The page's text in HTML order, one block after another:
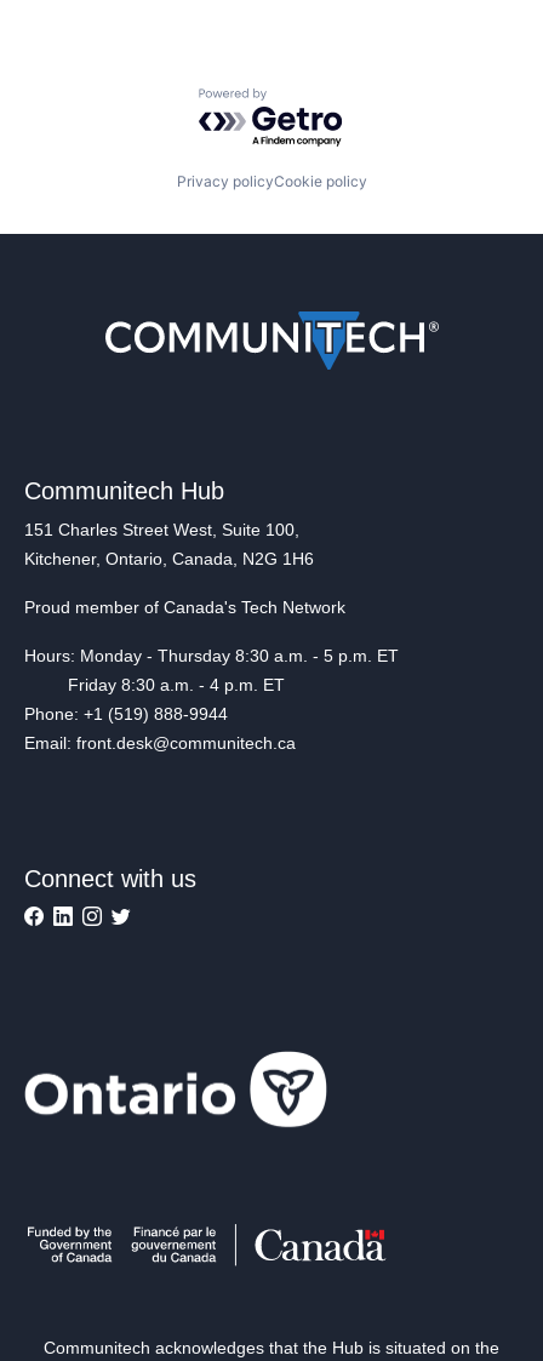
Powered by Getro.com
Privacy policyCookie policy
Communitech Hub
151 Charles Street West, Suite 100,
Kitchener, Ontario, Canada, N2G 1H6
Proud member of Canada's Tech Network
Hours: Monday - Thursday 8:30 a.m. - 5 p.m. ET
Friday 8:30 a.m. - 4 p.m. ET
Phone: +1 (519) 888-9944
Email: front.desk@communitech.ca
Connect with us
Communitech acknowledges that the Hub is situated on the